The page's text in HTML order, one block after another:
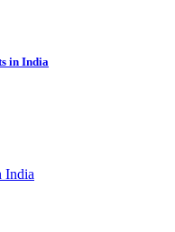
in India